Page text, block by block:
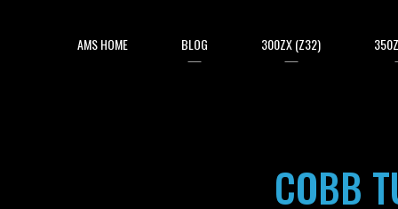
AMS HOME BLOG 300ZX (Z32)
COBB